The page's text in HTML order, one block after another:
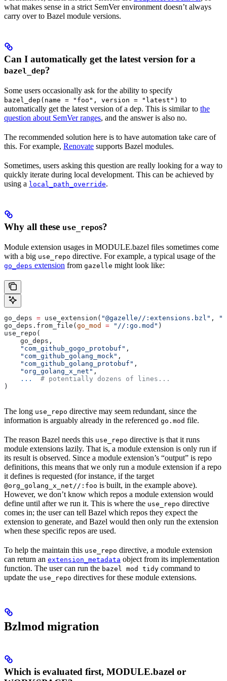
what makes sense in a strict SemVer environment doesn’t always
carry over to Bazel module versions.
Can I automatically get the latest version for a
bazel_dep?
Some users occasionally ask for the ability to specify
bazel_dep(name = "foo", version = "latest") to
automatically get the latest version of a dep. This is similar to the
question about SemVer ranges, and the answer is also no.
The recommended solution here is to have automation take care of
this. For example, Renovate supports Bazel modules.
Sometimes, users asking this question are really looking for a way to
quickly iterate during local development. This can be achieved by
using a local_path_override.
Why all these use_repos?
Module extension usages in MODULE.bazel files sometimes come
with a big use_repo directive. For example, a typical usage of the
go_deps extension from gazelle might look like:
go_deps = use_extension( "@gazelle//:extensions.bzl" ,
go_deps.from_file( go_mod = "//:go.mod" )
use_repo(
    go_deps,
    "com_github_gogo_protobuf"
,
    "com_github_golang_mock"
,
    "com_github_golang_protobuf"
,
    "org_golang_x_net"
,
    ...
  # potentially dozens of lines...
)
The long use_repo directive may seem redundant, since the
information is arguably already in the referenced go.mod file.
The reason Bazel needs this use_repo directive is that it runs
module extensions lazily. That is, a module extension is only run if
its result is observed. Since a module extension’s “output” is repo
definitions, this means that we only run a module extension if a repo
it defines is requested (for instance, if the target
@org_golang_x_net//:foo is built, in the example above).
However, we don’t know which repos a module extension would
define until after we run it. This is where the use_repo directive
comes in; the user can tell Bazel which repos they expect the
extension to generate, and Bazel would then only run the extension
when these specific repos are used.
To help the maintain this use_repo directive, a module extension
can return an extension_metadata object from its implementation
function. The user can run the bazel mod tidy command to
update the use_repo directives for these module extensions.
Bzlmod migration
Which is evaluated first, MODULE.bazel or